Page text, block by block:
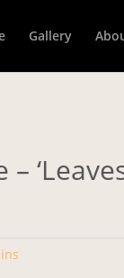
Gallery